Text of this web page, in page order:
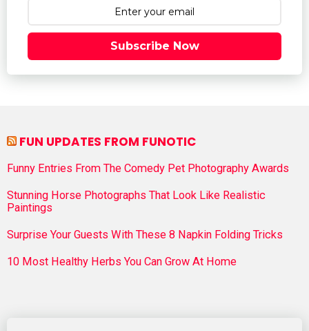
Subscribe Now
FUN UPDATES FROM FUNOTIC
Funny Entries From The Comedy Pet Photography Awards
Stunning Horse Photographs That Look Like Realistic
Paintings
Surprise Your Guests With These 8 Napkin Folding Tricks
10 Most Healthy Herbs You Can Grow At Home